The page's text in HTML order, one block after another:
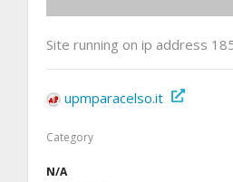
Site running on ip address
upmparacelso.it
Category
N/A